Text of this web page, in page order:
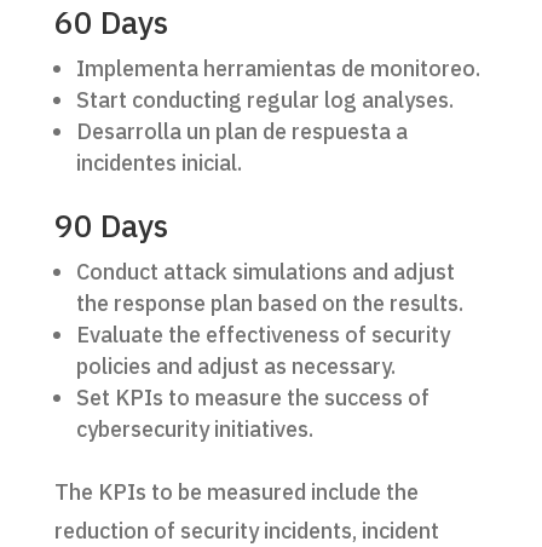
60 Days
Implementa herramientas de monitoreo.
Start conducting regular log analyses.
Desarrolla un plan de respuesta a
incidentes inicial.
90 Days
Conduct attack simulations and adjust
the response plan based on the results.
Evaluate the effectiveness of security
policies and adjust as necessary.
Set KPIs to measure the success of
cybersecurity initiatives.
The KPIs to be measured include the
reduction of security incidents, incident